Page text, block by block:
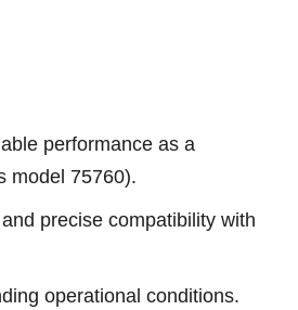
performance as a
model 75760).
precise compatibility with
operational conditions.